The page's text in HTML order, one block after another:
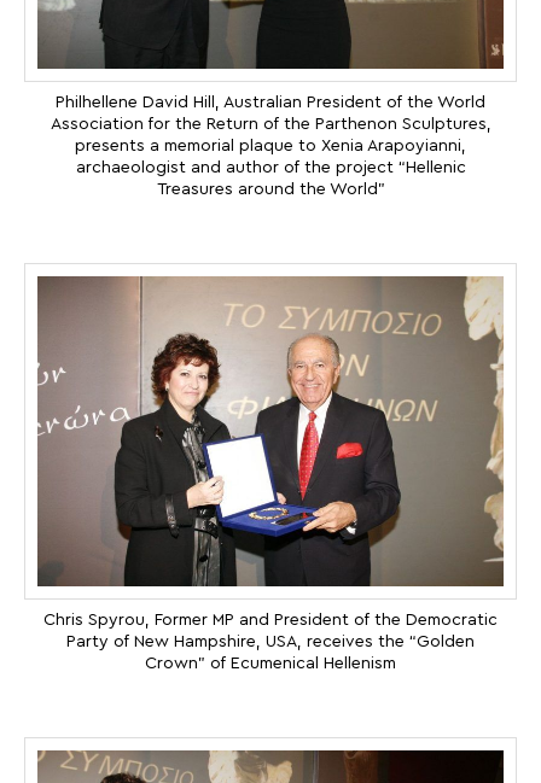
Philhellene David Hill, Australian President of the World
Association for the Return of the Parthenon Sculptures,
presents a memorial plaque to Xenia Arapoyianni,
archaeologist and author of the project “Hellenic
Treasures around the World”
Chris Spyrou, Former MP and President of the Democratic
Party of New Hampshire, USA, receives the “Golden
Crown” of Ecumenical Hellenism